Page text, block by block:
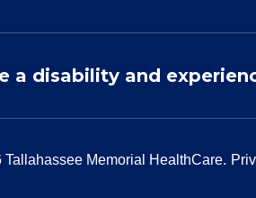
a disability and
Tallahassee Memorial HealthCare.